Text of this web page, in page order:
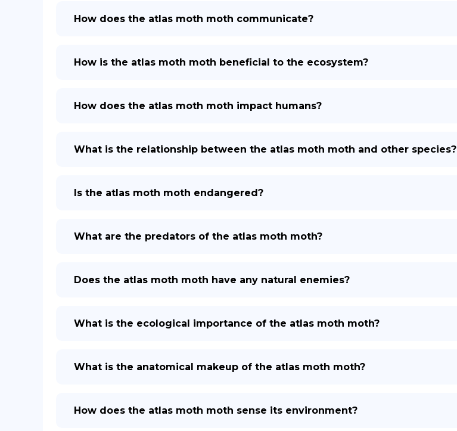
How does the atlas moth moth communicate?
How is the atlas moth moth beneficial to the ecosystem?
How does the atlas moth moth impact humans?
What is the relationship between the atlas moth moth and other species?
Is the atlas moth moth endangered?
What are the predators of the atlas moth moth?
Does the atlas moth moth have any natural enemies?
What is the ecological importance of the atlas moth moth?
What is the anatomical makeup of the atlas moth moth?
How does the atlas moth moth sense its environment?